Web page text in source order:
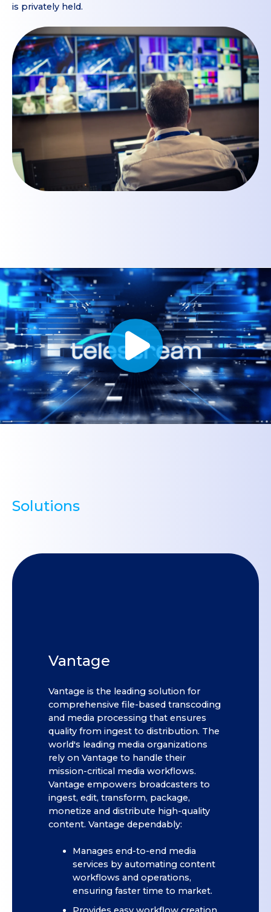
is privately held.
Solutions
Vantage
Vantage is the leading solution for
comprehensive file-based transcoding
and media processing that ensures
quality from ingest to distribution. The
world's leading media organizations
rely on Vantage to handle their
mission-critical media workflows.
Vantage empowers broadcasters to
ingest, edit, transform, package,
monetize and distribute high-quality
content. Vantage dependably:
Manages end-to-end media
services by automating content
workflows and operations,
ensuring faster time to market.